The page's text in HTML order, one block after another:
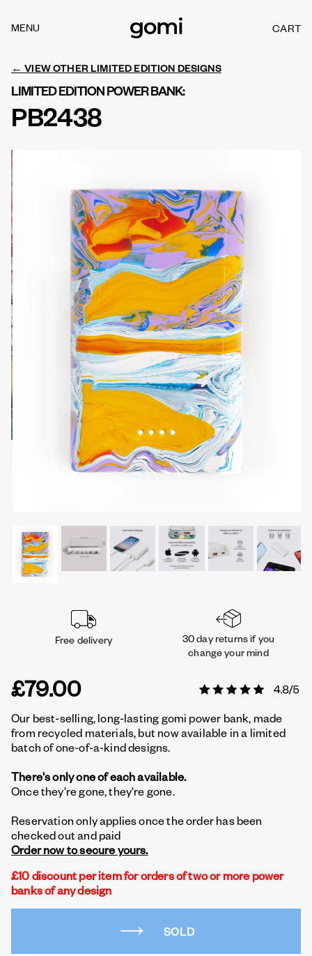
content
MENU CART
C
← VIEW OTHER LIMITED EDITION DESIGNS
LIMITED EDITION POWER BANK:
PB2438
Free delivery
30 day returns if you
change your mind
£79.00
Our best-selling, long-lasting gomi power bank, made
from recycled materials, but now available in a limited
batch of one-of-a-kind designs.
There's only one of each available.
Once they're gone, they're gone.
Reservation only applies once the order has been
checked out and paid
Order now to secure yours.
£10 discount per item for orders of two or more power
banks of any design
SOLD